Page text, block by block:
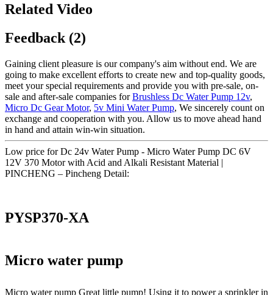
Related Video
Feedback (2)
Gaining client pleasure is our company's aim without end. We are
going to make excellent efforts to create new and top-quality goods,
meet your special requirements and provide you with pre-sale, on-
sale and after-sale companies forBrushless Dc Water Pump 12v,
Micro Dc Gear Motor, 5v Mini Water Pump, We sincerely count on
exchange and cooperation with you. Allow us to move ahead hand
in hand and attain win-win situation.
Low price for Dc 24v Water Pump - Micro Water Pump DC 6V
12V 370 Motor with Acid and Alkali Resistant Material |
PINCHENG – Pincheng Detail:
PYSP370-XA
Micro water pump
Micro water pump Great little pump! Using it to power a sprinkler in